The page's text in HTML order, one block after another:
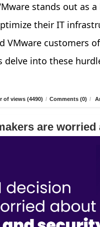
stands out as
their IT
VMware customers
delve into these
of views (4490) / Comments (0) /
are